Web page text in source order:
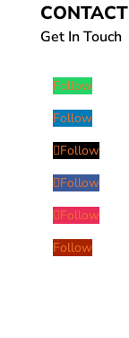
CONTACT
Get In Touch
Follow
Follow
Follow
Follow
Follow
Follow